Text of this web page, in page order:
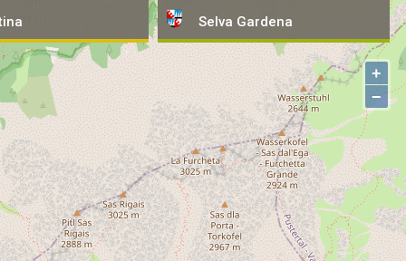
Selva Gardena
Selva Gardena
+
−